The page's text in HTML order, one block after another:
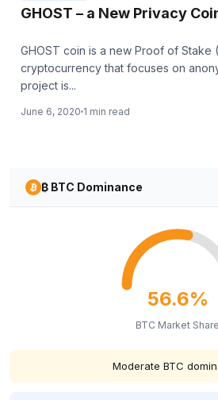
GHOST – a New Privacy
GHOST coin is a new Proof of Stake
cryptocurrency that focuses on
project is...
June 6, 2020 1 min read
₿ BTC Dominance
56.6%
BTC Market Share
Moderate BTC